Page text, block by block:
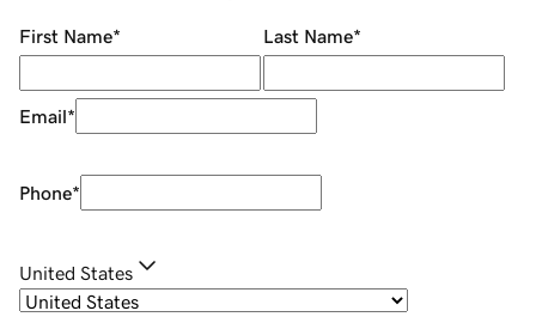
First Name* Last Name*
Email*
Phone*
United States